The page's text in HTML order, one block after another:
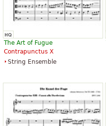
The Art of Fugue
Contrapunctus X
String Ensemble